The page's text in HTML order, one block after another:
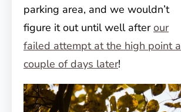
parking area, and we wouldn’t
figure it out until well afterour
failed attempt at the high point a
couple of days later!